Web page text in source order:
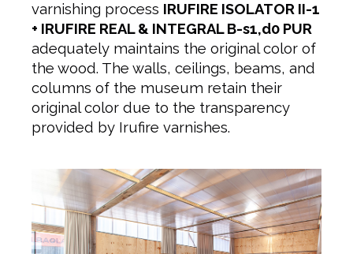
varnishing process IRUFIRE ISOLATOR II-1
+ IRUFIRE REAL & INTEGRAL B-s1,d0 PUR
adequately maintains the original color of
the wood. The walls, ceilings, beams, and
columns of the museum retain their
original color due to the transparency
provided by Irufire varnishes.